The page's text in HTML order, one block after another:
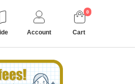
Account
0
Cart